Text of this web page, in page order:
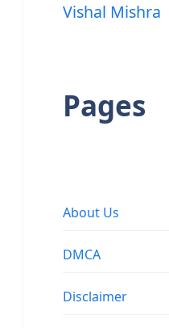
Vishal Mishra
Pages
About Us
DMCA
Disclaimer